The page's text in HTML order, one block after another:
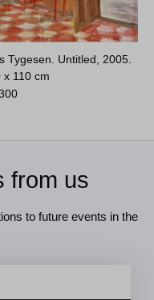
Tygesen. Untitled, 2005.
x 110 cm
from us
to future events in the